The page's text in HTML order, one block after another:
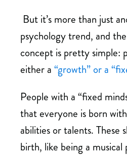
But it’s more than just
psychology trend, and
concept is pretty simple:
either a “growth” or a
People with a “fixed
that everyone is born
abilities or talents. These
birth, like being a